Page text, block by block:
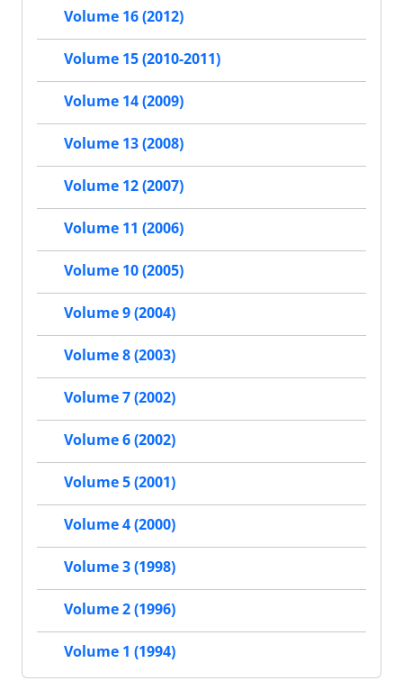
Volume 16 (2012)
Volume 15 (2010-2011)
Volume 14 (2009)
Volume 13 (2008)
Volume 12 (2007)
Volume 11 (2006)
Volume 10 (2005)
Volume 9 (2004)
Volume 8 (2003)
Volume 7 (2002)
Volume 6 (2002)
Volume 5 (2001)
Volume 4 (2000)
Volume 3 (1998)
Volume 2 (1996)
Volume 1 (1994)